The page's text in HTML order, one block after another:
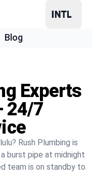
Blog
Experts
24/7
Rush Plumbing is
burst pipe at midnight
team is on standby to